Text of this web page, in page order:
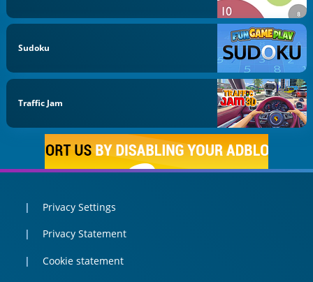
Sudoku
Traffic Jam
Privacy Settings
Privacy Statement
Cookie statement